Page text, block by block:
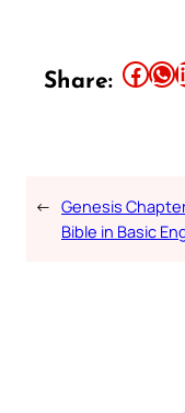
Share: Share this article on Facebook Share this article on WhatsApp Share this
← Genesis
Bible in Basic